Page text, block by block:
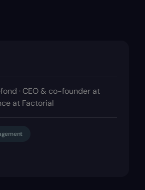
· CEO & co-founder at
at Factorial